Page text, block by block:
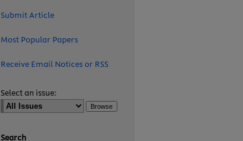
Submit Article
Most Popular Papers
Receive Email Notices or RSS
Select an issue:
Search